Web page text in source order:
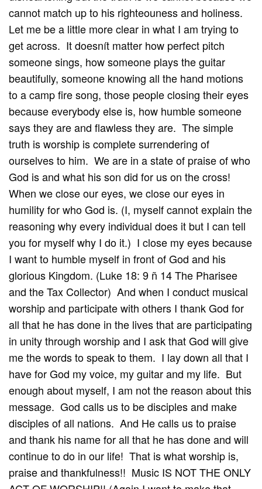
cannot match up to his righteouness and holiness.
Let me be a little more clear in what I am trying to
get across. It doesnít matter how perfect pitch
someone sings, how someone plays the guitar
beautifully, someone knowing all the hand motions
to a camp fire song, those people closing their eyes
because everybody else is, how humble someone
says they are and flawless they are. The simple
truth is worship is complete surrendering of
ourselves to him. We are in a state of praise of who
God is and what his son did for us on the cross!
When we close our eyes, we close our eyes in
humility for who God is. (I, myself cannot explain the
reasoning why every individual does it but I can tell
you for myself why I do it.) I close my eyes because
I want to humble myself in front of God and his
glorious Kingdom. (Luke 18: 9 ñ 14 The Pharisee
and the Tax Collector) And when I conduct musical
worship and participate with others I thank God for
all that he has done in the lives that are participating
in unity through worship and I ask that God will give
me the words to speak to them. I lay down all that I
have for God my voice, my guitar and my life. But
enough about myself, I am not the reason about this
message. God calls us to be disciples and make
disciples of all nations. And He calls us to praise
and thank his name for all that he has done and will
continue to do in our life! That is what worship is,
praise and thankfulness!! Music IS NOT THE ONLY